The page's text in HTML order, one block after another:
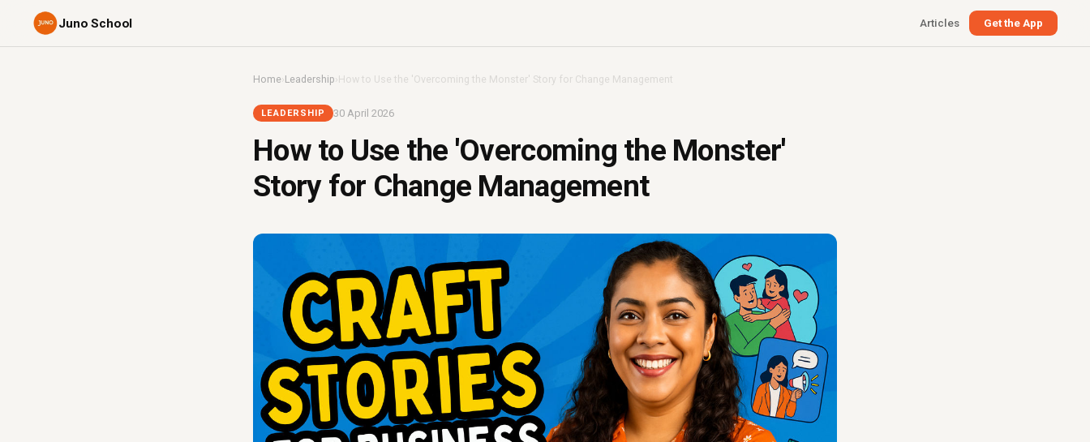
Juno School Articles Get the App
Home›Leadership ›How to Use the 'Overcoming the Monster' Story for Change Management
LEADERSHIP 30 April 2026
How to Use the 'Overcoming the Monster'
Story for Change Management